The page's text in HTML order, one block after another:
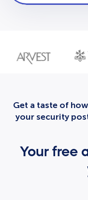
Get a taste of
your security
Your free